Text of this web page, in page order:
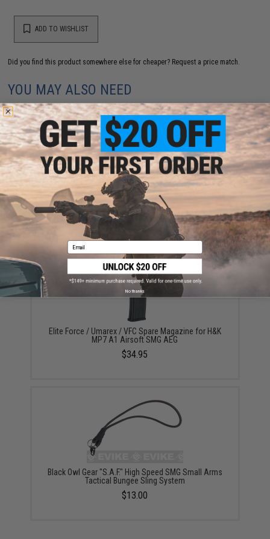
ADD TO WISHLIST
Did you find this product somewhere else for cheaper? Request a price match.
YOU MAY ALSO NEED
Elite Force / Umarex x H&K MP7 A1 PDW Gen 2 Airsoft
AEG - VFC (Model: Gun Only)
$499.99
Elite Force / Umarex / VFC Spare Magazine for H&K
MP7 A1 Airsoft SMG AEG
$34.95
Black Owl Gear "S.A.F." High Speed SMG Small Arms
Tactical Bungee Sling System
$13.00
Email
No thanks